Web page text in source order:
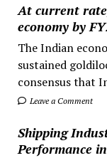
At current
economy by
The Indian
sustained
consensus that
Leave a Comment
Shipping
Performance